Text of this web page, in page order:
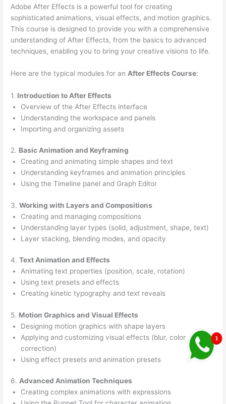
Adobe After Effects is a powerful tool for creating
sophisticated animations, visual effects, and motion graphics.
This course is designed to provide you with a comprehensive
understanding of After Effects, from the basics to advanced
techniques, enabling you to bring your creative visions to life.
Here are the typical modules for an After Effects Course:
1. Introduction to After Effects
Overview of the After Effects interface
Understanding the workspace and panels
Importing and organizing assets
2. Basic Animation and Keyframing
Creating and animating simple shapes and text
Understanding keyframes and animation principles
Using the Timeline panel and Graph Editor
3.Working with Layers and Compositions
Creating and managing compositions
Understanding layer types (solid, adjustment, shape, text)
Layer stacking, blending modes, and opacity
4.Text Animation and Effects
Animating text properties (position, scale, rotation)
Using text presets and effects
Creating kinetic typography and text reveals
5. Motion Graphics and Visual Effects
Designing motion graphics with shape layers
Applying and customizing visual effects (blur, color
correction)
Using effect presets and animation presets
6. Advanced Animation Techniques
Creating complex animations with expressions